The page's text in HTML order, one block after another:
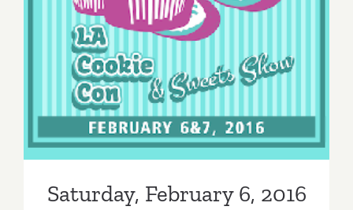
Saturday, February 6, 2016
Saturday, February 6, 2016